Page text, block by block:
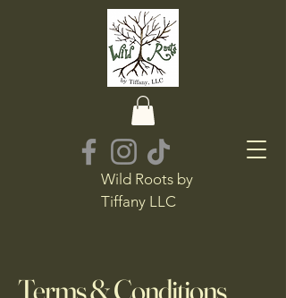
Wild Roots by
Tiffany LLC
Terms & Conditions